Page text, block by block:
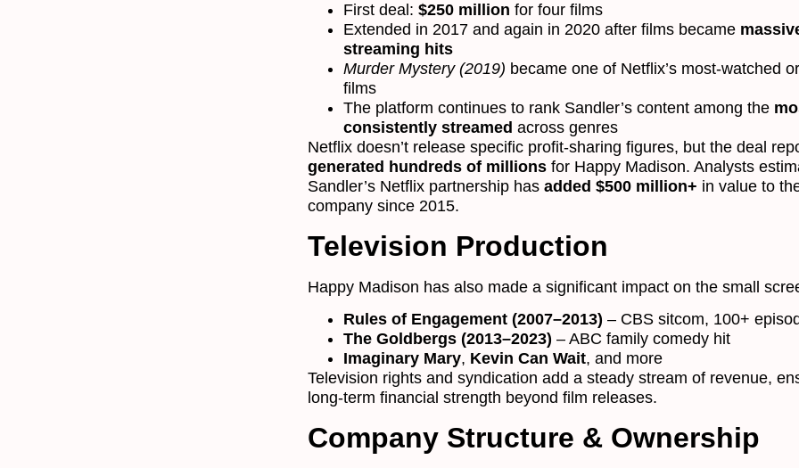
First deal: $250 million for four films
Extended in 2017 and again in 2020 after films became
streaming hits
Murder Mystery (2019) became one of Netflix’s most-watched
films
The platform continues to rank Sandler’s content among the
consistently streamed across genres
Netflix doesn’t release specific profit-sharing figures, but the deal
generated hundreds of millions for Happy Madison. Analysts
Sandler’s Netflix partnership has added $500 million+ in value to
company since 2015.
Television Production
Happy Madison has also made a significant impact on the small
Rules of Engagement (2007–2013) – CBS sitcom, 100+
The Goldbergs (2013–2023) – ABC family comedy hit
Imaginary Mary, Kevin Can Wait, and more
Television rights and syndication add a steady stream of revenue,
long-term financial strength beyond film releases.
Company Structure & Ownership